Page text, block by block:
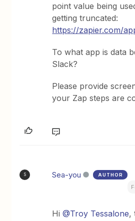
point value being
getting truncated:
https://zapier.com/
To what app is data
Slack?
Please provide
your Zap steps are
S Sea-you AUTHOR
Hi@Troy Tessalone,